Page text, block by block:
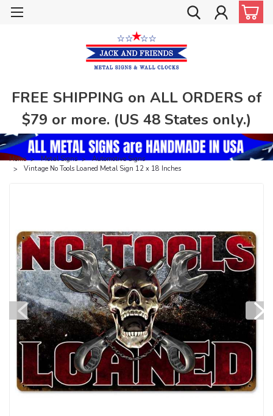
FREE SHIPPING on ALL ORDERS of
$79 or more. (US 48 States only.)
Home Metal Signs
Automotive Signs
Vintage No Tools Loaned Metal Sign 12 x 18 Inches